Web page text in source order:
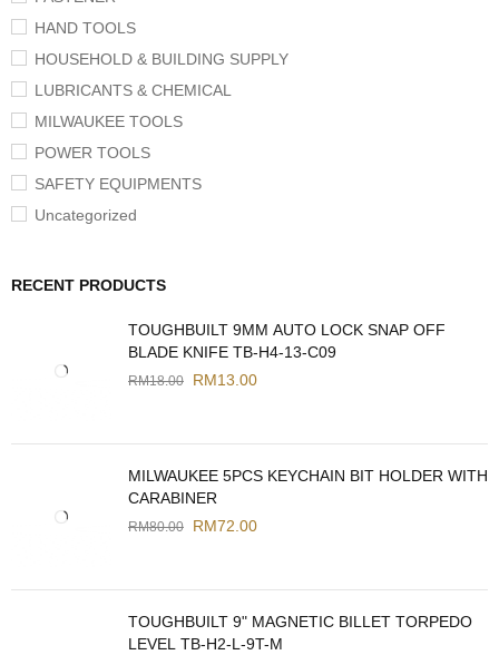
HAND TOOLS
HOUSEHOLD & BUILDING SUPPLY
LUBRICANTS & CHEMICAL
MILWAUKEE TOOLS
POWER TOOLS
SAFETY EQUIPMENTS
Uncategorized
RECENT PRODUCTS
TOUGHBUILT 9MM AUTO LOCK SNAP OFF
BLADE KNIFE TB-H4-13-C09
RM18.00 RM13.00
MILWAUKEE 5PCS KEYCHAIN BIT HOLDER WITH
CARABINER
RM80.00 RM72.00
TOUGHBUILT 9" MAGNETIC BILLET TORPEDO
LEVEL TB-H2-L-9T-M